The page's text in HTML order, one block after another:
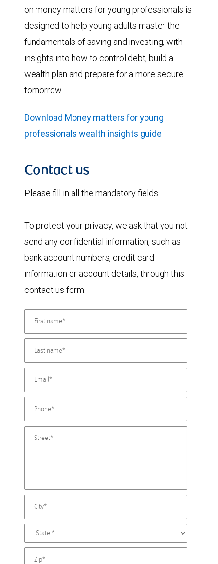
on money matters for young professionals is
designed to help young adults master the
fundamentals of saving and investing, with
insights into how to control debt, build a
wealth plan and prepare for a more secure
tomorrow.
Download Money matters for young
professionals wealth insights guide
Contact us
Please fill in all the mandatory fields.
To protect your privacy, we ask that you not
send any confidential information, such as
bank account numbers, credit card
information or account details, through this
contact us form.